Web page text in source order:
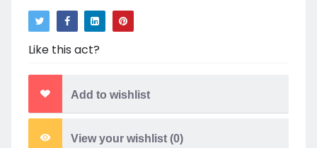
Like this act?
Add to wishlist
View your wishlist (0)